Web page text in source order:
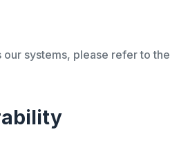
systems, please refer to the